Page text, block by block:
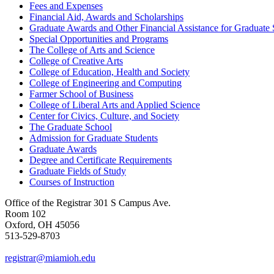
Fees and Expenses
Financial Aid, Awards and Scholarships
Graduate Awards and Other Financial Assistance for Graduate
Special Opportunities and Programs
The College of Arts and Science
College of Creative Arts
College of Education, Health and Society
College of Engineering and Computing
Farmer School of Business
College of Liberal Arts and Applied Science
Center for Civics, Culture, and Society
The Graduate School
Admission for Graduate Students
Graduate Awards
Degree and Certificate Requirements
Graduate Fields of Study
Courses of Instruction
Office of the Registrar 301 S Campus Ave.
Room 102
Oxford, OH 45056
513-529-8703
registrar@miamioh.edu